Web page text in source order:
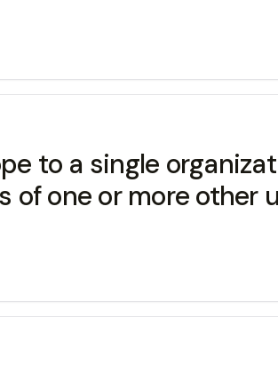
to a single
one or more other